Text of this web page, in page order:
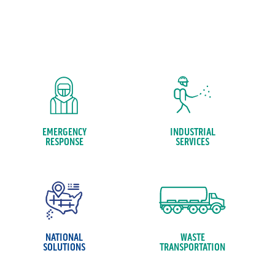
EMERGENCY
RESPONSE
INDUSTRIAL
SERVICES
NATIONAL
SOLUTIONS
WASTE
TRANSPORTATION